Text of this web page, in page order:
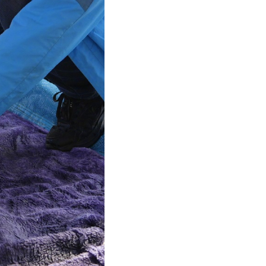
Italian
Thai